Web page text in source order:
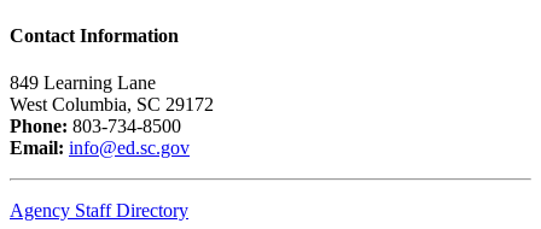
Contact Information
849 Learning Lane
West Columbia, SC 29172
Phone: 803-734-8500
Email: info@ed.sc.gov
Agency Staff Directory